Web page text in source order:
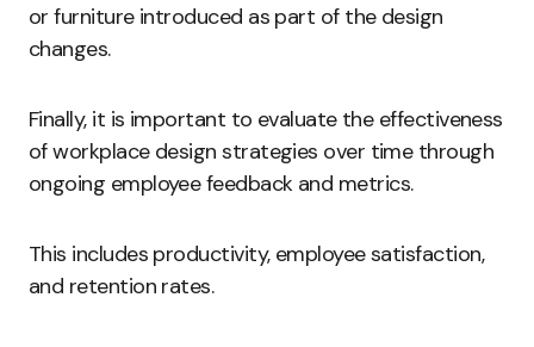
or furniture introduced as part of the design
changes.
Finally, it is important to evaluate the effectiveness
of workplace design strategies over time through
ongoing employee feedback and metrics.
This includes productivity, employee satisfaction,
and retention rates.